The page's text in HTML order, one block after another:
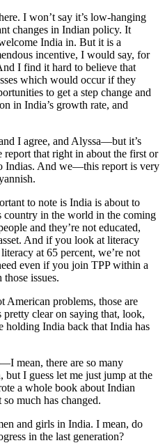
I won’t say it’s low-hanging
changes in Indian policy. It
India in. But it is a
incentive, I would say, for
I find it hard to believe that
which would occur if they
to get a step change and
in India’s growth rate, and
I agree, and Alyssa—but it’s
that right in about the first or
Indias. And we—this report is very
to note is India is about to
country in the world in the coming
and they’re not educated,
And if you look at literacy
at 65 percent, we’re not
even if you join TPP within a
issues.
American problems, those are
clear on saying that, look,
holding India back that India has
mean, there are so many
I guess let me just jump at the
a whole book about Indian
much has changed.
and girls in India. I mean, do
in the last generation?